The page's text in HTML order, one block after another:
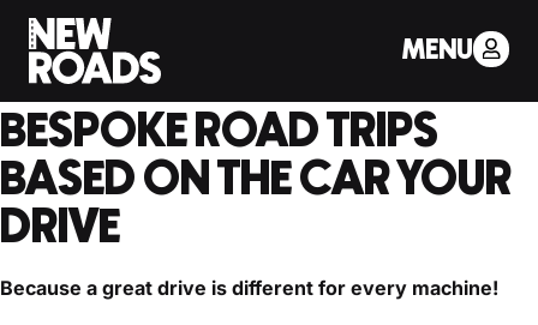
MENU
< Back to Drivers Journal
HOW NEW ROADS PLANS
BESPOKE ROAD TRIPS
BASED ON THE CAR YOUR
DRIVE
Because a great drive is different for every machine!